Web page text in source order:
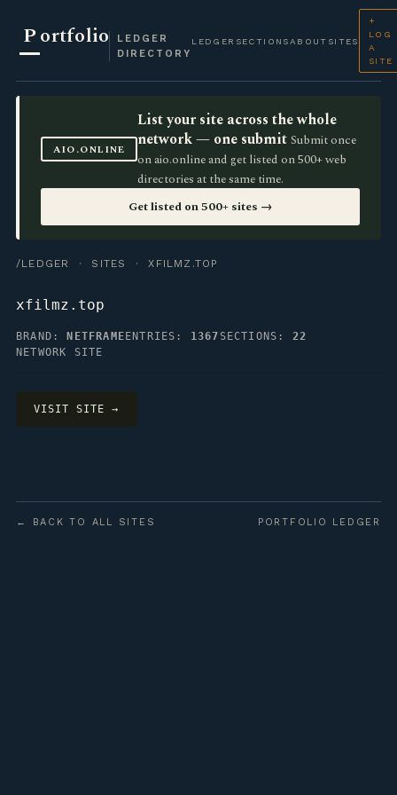
Portfolio
LEDGER
DIRECTORY
LEDGER SECTIONS ABOUT SITES
+
LOG
A
SITE
AIO.ONLINE
List your site across the whole
network — one submit Submit once
on aio.online and get listed on 500+ web
directories at the same time.
Get listed on 500+ sites →
/LEDGER · SITES · XFILMZ.TOP
xfilmz.top
BRAND: NETFRAME ENTRIES: 1367 SECTIONS: 22
NETWORK SITE
VISIT SITE →
← BACK TO ALL SITES PORTFOLIO LEDGER